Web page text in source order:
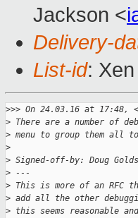
Jackson <
Delivery-
List-id:
>>> On 24.03.16 at 17:48,
> There are a number of
> menu to group them all
>
> Signed-off-by: Doug
> ---
> This is more of an RFC
> add all the other
> this seems reasonable